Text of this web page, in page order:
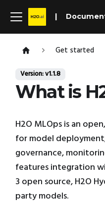
Get started
Version: v1.1.8
What is
H2O MLOps is an
for model
governance,
features integration
3 open source, H2O
party models.